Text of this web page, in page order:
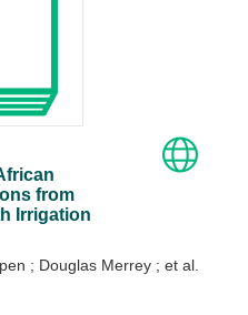
from
Irrigation
; Douglas Merrey ; et al.